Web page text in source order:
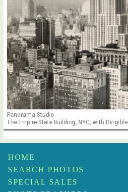
Panorama Studio
The Empire State Building, NYC, with Dirigible
HOME
SEARCH PHOTOS
SPECIAL SALES